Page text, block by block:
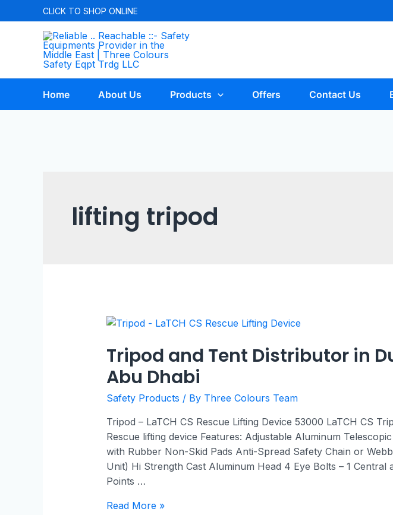
CLICK TO SHOP ONLINE
Home About Us Products Offers Contact Us
lifting tripod
Tripod and Tent Distributor in
Abu Dhabi
Safety Products / By Three Colours Team
Tripod – LaTCH CS Rescue Lifting Device 53000 LaTCH CS
Rescue lifting device Features: Adjustable Aluminum
with Rubber Non-Skid Pads Anti-Spread Safety Chain or
Unit) Hi Strength Cast Aluminum Head 4 Eye Bolts – 1 Central
Points …
Read More »